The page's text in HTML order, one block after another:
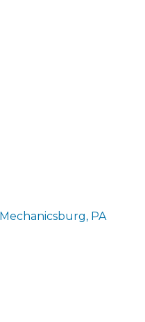
Mechanicsburg PA